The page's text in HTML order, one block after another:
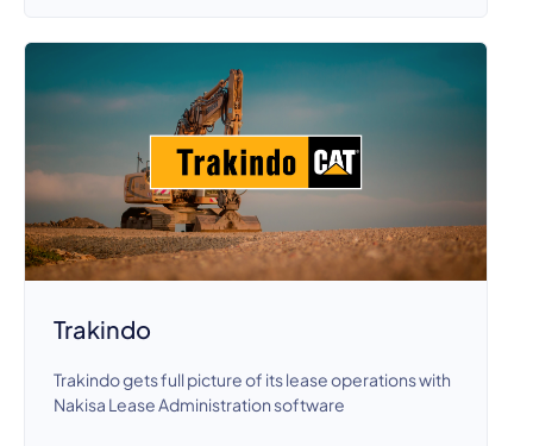
Trakindo
Trakindo gets full picture of its lease operations with
Nakisa Lease Administration software